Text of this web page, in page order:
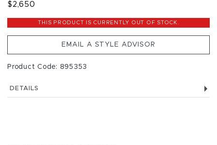
$2,650
THIS PRODUCT IS CURRENTLY OUT OF STOCK.
EMAIL A STYLE ADVISOR
Product Code: 895353
DETAILS